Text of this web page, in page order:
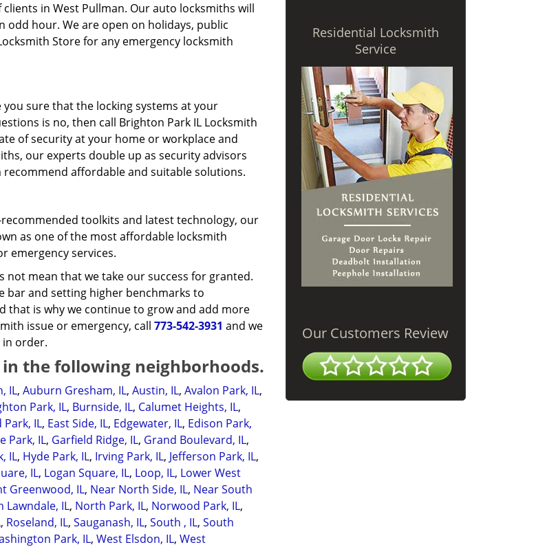
in West Pullman. Our auto locksmiths will
odd hour. We are open on holidays, public
Store for any emergency locksmith
you sure that the locking systems at your
is no, then call Brighton Park IL Locksmith
of security at your home or workplace and
our experts double up as security advisors
affordable and suitable solutions.
toolkits and latest technology, our
as one of the most affordable locksmith
emergency services.
mean that we take our success for granted.
bar and setting higher benchmarks to
that is why we continue to grow and add more
issue or emergency, call 773-542-3931 and we
in order.
the following neighborhoods.
IL, Auburn Gresham, IL, Austin, IL, Avalon Park, IL,
Park, IL, Burnside, IL, Calumet Heights, IL,
Park, IL, East Side, IL, Edgewater, IL, Edison Park,
Park, IL, Garfield Ridge, IL, Grand Boulevard, IL,
IL, Hyde Park, IL, Irving Park, IL, Jefferson Park, IL,
IL, Logan Square, IL, Loop, IL, Lower West
Greenwood, IL, Near North Side, IL, Near South
Lawndale, IL, North Park, IL, Norwood Park, IL,
, Roseland, IL, Sauganash, IL, South , IL, South
Park, IL, West Elsdon, IL, West
Residential Locksmith
Service
Our Customers Review